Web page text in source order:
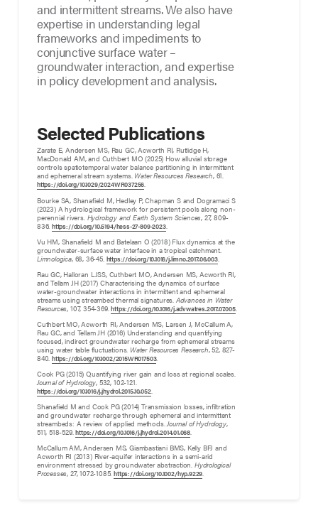
and intermittent streams. We also have
expertise in understanding legal
frameworks and impediments to
conjunctive surface water –
groundwater interaction, and expertise
in policy development and analysis.
Selected Publications
Zarate E, Andersen MS, Rau GC, Acworth RI, Rutlidge H,
MacDonald AM, and Cuthbert MO (2025) How alluvial storage
controls spatiotemporal water balance partitioning in intermittent
and ephemeral stream systems. Water Resources Research, 61.
https://doi.org/10.1029/2024WR037256.
Bourke SA, Shanafield M, Hedley P, Chapman S and Dogramaci S
(2023) A hydrological framework for persistent pools along non-
perennial rivers. Hydrology and Earth System Sciences, 27, 809-
836. https://doi.org/10.5194/hess-27-809-2023.
Vu HM, Shanafield M and Batelaan O (2018) Flux dynamics at the
groundwater-surface water interface in a tropical catchment.
Limnologica, 68, 36-45. https://doi.org/10.1016/j.limno.2017.06.003.
Rau GC, Halloran LJSS, Cuthbert MO, Andersen MS, Acworth RI,
and Tellam JH (2017) Characterising the dynamics of surface
water-groundwater interactions in intermittent and ephemeral
streams using streambed thermal signatures. Advances in Water
Resources, 107, 354-369.https://doi.org/10.1016/j.advwatres.2017.07.005.
Cuthbert MO, Acworth RI, Andersen MS, Larsen J, McCallum A,
Rau GC, and Tellam JH (2016) Understanding and quantifying
focused, indirect groundwater recharge from ephemeral streams
using water table fluctuations. Water Resources Research, 52, 827-
840. https://doi.org/10.1002/2015WR017503.
Cook PG (2015) Quantifying river gain and loss at regional scales.
Journal of Hydrology, 532, 102-121.
https://doi.org/10.1016/j.jhydrol.2015.10.052.
Shanafield M and Cook PG (2014) Transmission losses, infiltration
and groundwater recharge through ephemeral and intermittent
streambeds: A review of applied methods.Journal of Hydrology,
511, 518-529.https://doi.org/10.1016/j.jhydrol.2014.01.068.
McCallum AM, Andersen MS, Giambastiani BMS, Kelly BFJ and
Acworth RI (2013) River-aquifer interactions in a semi-arid
environment stressed by groundwater abstraction. Hydrological
Processes, 27, 1072-1085.https://doi.org/10.1002/hyp.9229.